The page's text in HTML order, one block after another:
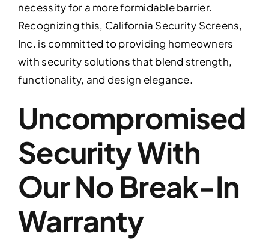
necessity for a more formidable barrier.
Recognizing this, California Security Screens,
Inc. is committed to providing homeowners
with security solutions that blend strength,
functionality, and design elegance.
Uncompromised
Security With
Our No Break-In
Warranty